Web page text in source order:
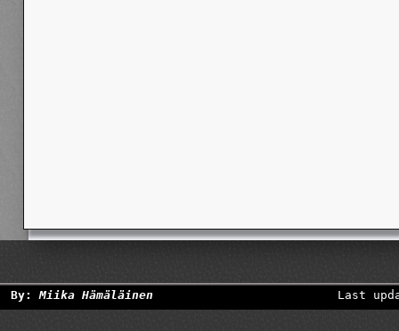
By:Miika Hämäläinen Last